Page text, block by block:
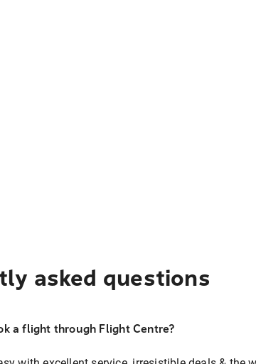
asked questions
a flight through Flight Centre?